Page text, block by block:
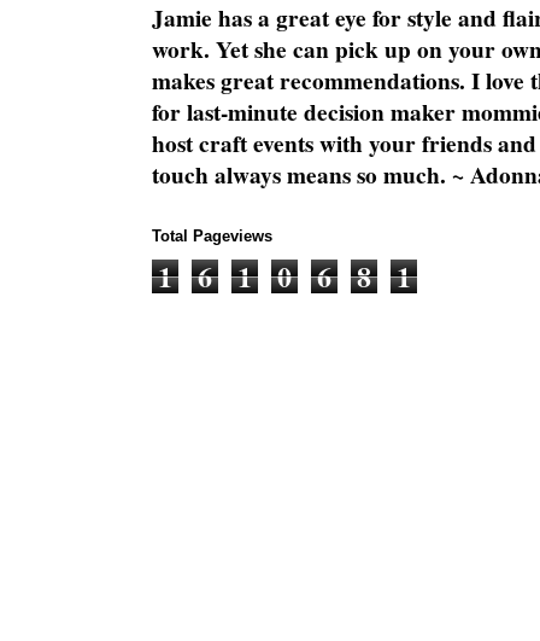
Jamie has a great eye for style and
work. Yet she can pick up on your
makes great recommendations. I love
for last-minute decision maker
host craft events with your friends
touch always means so much. ~
Total Pageviews
1 6 1 0 6 8 1